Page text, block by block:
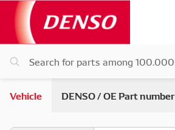
Vehicle DENSO / OE Part number